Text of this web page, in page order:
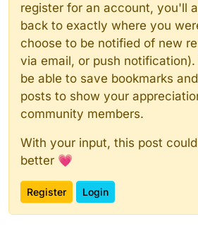
register for an account, you'll
back to exactly where you
choose to be notified of new
via email, or push
be able to save bookmarks
posts to show your
community members.
With your input, this post
better 💗
Register Login